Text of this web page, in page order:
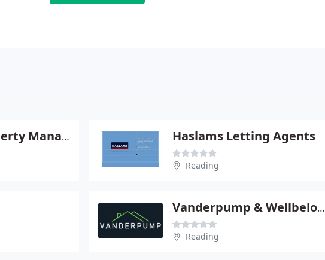
Euro-Link Property Management Services Ltd Haslams Letting Agents
Reading
Vanderpump & Wellbelove
Reading